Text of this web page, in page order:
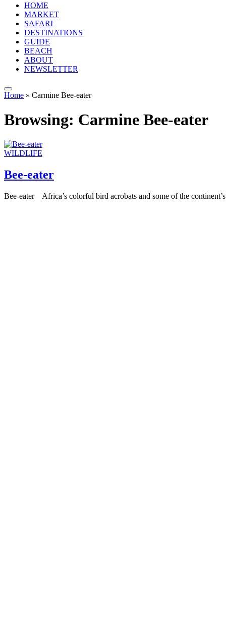
HOME
MARKET
SAFARI
DESTINATIONS
GUIDE
BEACH
ABOUT
NEWSLETTER
Home » Carmine Bee-eater
Browsing: Carmine Bee-eater
WILDLIFE
Bee-eater
Bee-eater – Africa’s colorful bird acrobats and some of the